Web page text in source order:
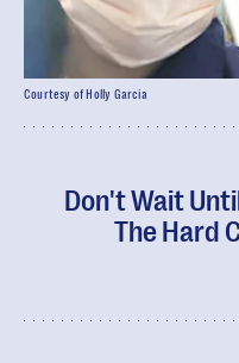
Don't Wait
The Hard
Courtesy of Holly Garcia